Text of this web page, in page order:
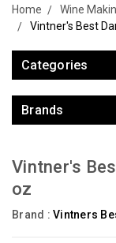
Home Wine
Vintner's Best
Categories
Brands
Vintner's
oz
Brand : Vintners